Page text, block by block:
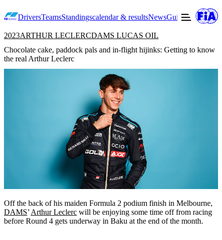
DriversTeamsStandingscalendar & resultsNewsGuide to F2
2023ARTHUR LECLERCDAMS LUCAS OIL
Chocolate cake, paddock pals and in-flight hijinks: Getting to know
the real Arthur Leclerc
Off the back of his maiden Formula 2 podium finish in Melbourne,
DAMS’ Arthur Leclerc will be enjoying some time off from racing
before Round 4 gets underway in Baku at the end of the month.